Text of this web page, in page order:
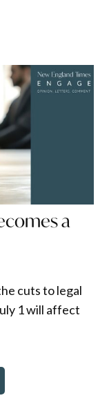
a
cuts to legal
1 will affect